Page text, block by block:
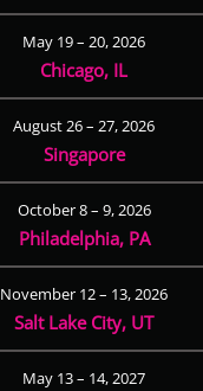
May 19 – 20, 2026
Chicago, IL
August 26 – 27, 2026
Singapore
October 8 – 9, 2026
Philadelphia, PA
November 12 – 13, 2026
Salt Lake City, UT
May 13 – 14, 2027